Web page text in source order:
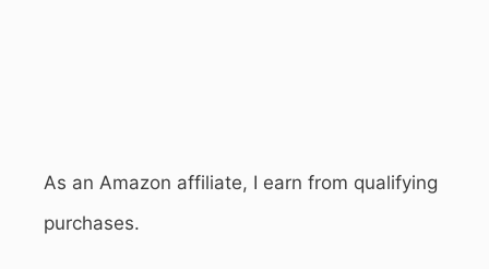
As an Amazon affiliate, I earn from qualifying
purchases.